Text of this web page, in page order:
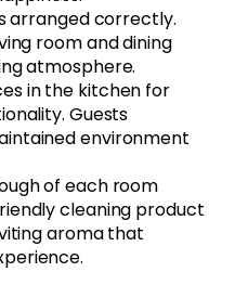
arranged correctly.
room and dining
atmosphere.
in the kitchen for
Guests
environment
of each room
cleaning product
aroma that